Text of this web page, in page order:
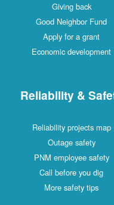
Giving back
Good Neighbor Fund
Apply for a grant
Economic development
Reliability &
Reliability projects map
Outage safety
PNM employee safety
Call before you dig
More safety tips